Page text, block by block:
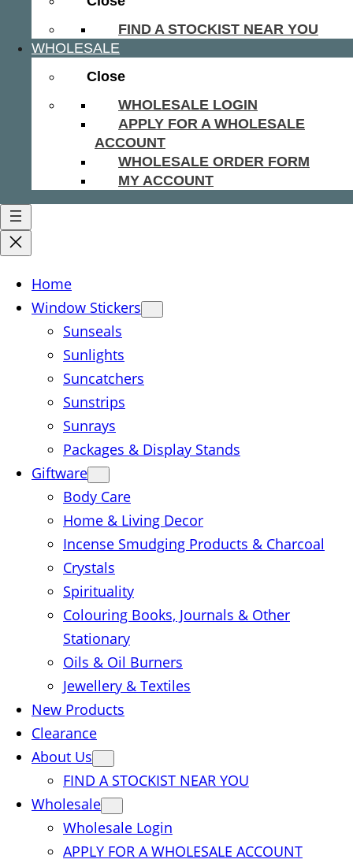
FIND A STOCKIST NEAR YOU
WHOLESALE
Close
WHOLESALE LOGIN
APPLY FOR A WHOLESALE
ACCOUNT
WHOLESALE ORDER FORM
MY ACCOUNT
Home
Window Stickers
Sunseals
Sunlights
Suncatchers
Sunstrips
Sunrays
Packages & Display Stands
Giftware
Body Care
Home & Living Decor
Incense Smudging Products & Charcoal
Crystals
Spirituality
Colouring Books, Journals & Other
Stationary
Oils & Oil Burners
Jewellery & Textiles
New Products
Clearance
About Us
FIND A STOCKIST NEAR YOU
Wholesale
Wholesale Login
APPLY FOR A WHOLESALE ACCOUNT